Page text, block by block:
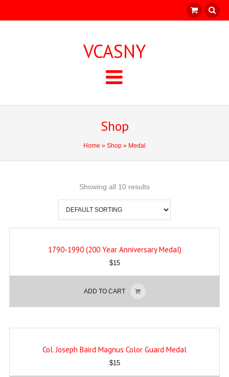
VCASNY
Shop
Home » Shop » Medal
Showing all 10 results
1790-1990 (200 Year Anniversary Medal)
$15
ADD TO CART
Col. Joseph Baird Magnus Color Guard Medal
$15